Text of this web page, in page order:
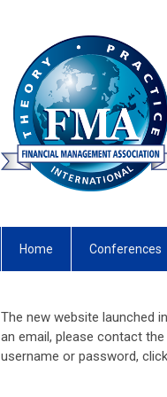
Home Conferences
The new website launched
an email, please contact
username or password,